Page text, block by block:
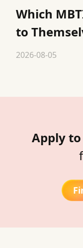
Which
to
2026-08-05
Apply